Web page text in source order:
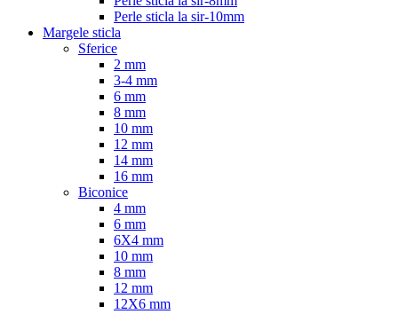
Perle sticla la sir-10mm
Margele sticla
Sferice
2 mm
3-4 mm
6 mm
8 mm
10 mm
12 mm
14 mm
16 mm
Biconice
4 mm
6 mm
6X4 mm
10 mm
8 mm
12 mm
12X6 mm